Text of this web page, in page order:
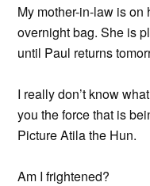
My mother-in-law is on
overnight bag. She is
until Paul returns
I really don’t know
you the force that is
Picture Atila the Hun.
Am I frightened?